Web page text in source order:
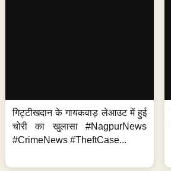
गिट्टीखदान के गायकवाड़ लेआउट में हुई
चोरी का खुलासा #NagpurNews
#CrimeNews #TheftCase...